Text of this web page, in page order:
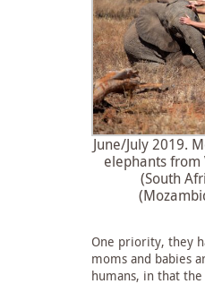
June/July 2019.
elephants from
(South
One priority, they
moms and babies
humans, in that